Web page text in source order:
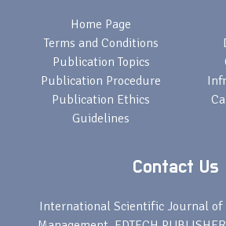
Home Page
Terms and Conditions
Publication Topics
Publication Procedure
Publication Ethics
Guidelines
Contact Us
International Scientific Journal of